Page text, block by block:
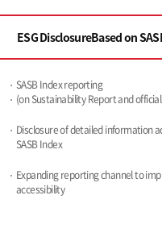
ESG DisclosureBased on
SASB Index reporting
(on Sustainability Reportand
Disclosure of detailed information
SASB Index
Expanding reporting channel to
accessibility